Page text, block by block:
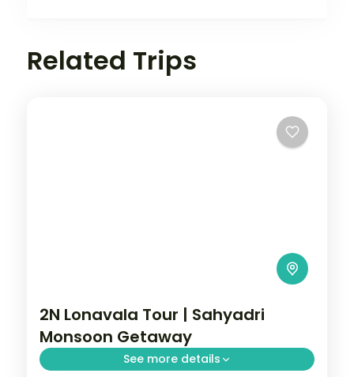
Related Trips
2N Lonavala Tour | Sahyadri
Monsoon Getaway
See more details